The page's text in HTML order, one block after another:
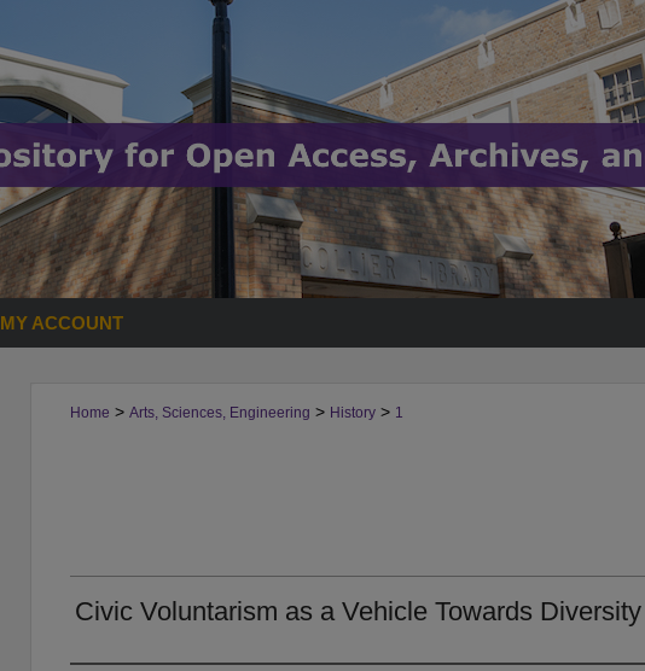
MY ACCOUNT
Home > Arts, Sciences, Engineering > History > 1
Civic Voluntarism as a Vehicle Towards Diversity